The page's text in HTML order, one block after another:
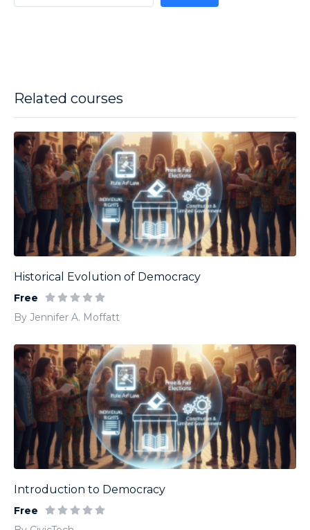
Related courses
Historical Evolution of Democracy
Free
By Jennifer A. Moffatt
Introduction to Democracy
Free